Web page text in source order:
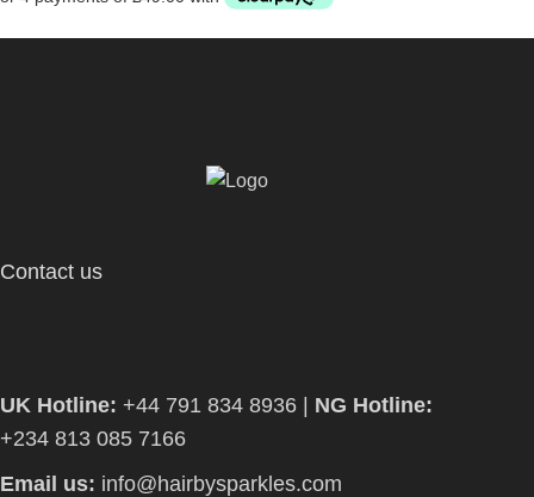
Contact us
UK Hotline: +44 791 834 8936 | NG Hotline:
+234 813 085 7166
Email us: info@hairbysparkles.com